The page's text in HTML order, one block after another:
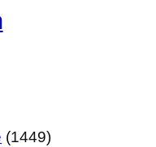
14491449